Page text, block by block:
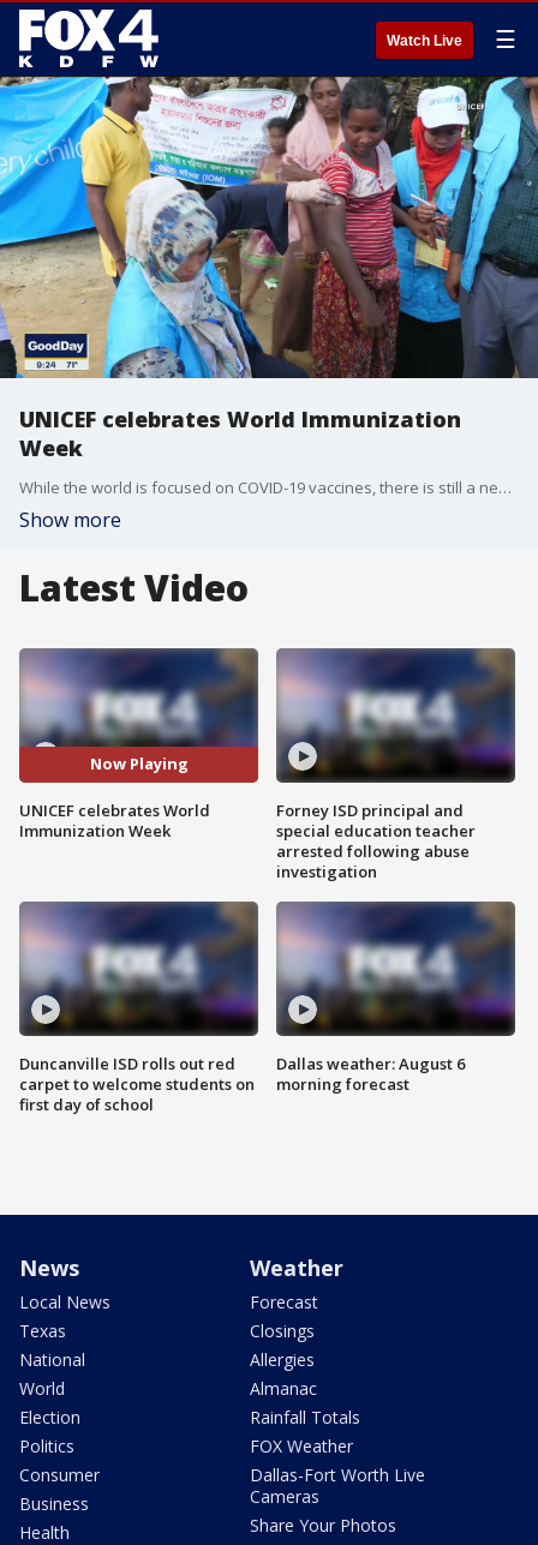
Watch Live ☰
UNICEF celebrates World Immunization
Week
While the world is focused on COVID-19 vaccines, there is still a need for other vaccinations across the globe. Tom Porter, the managing editor of the North Texas and Central Region at UNICEF USA, joined Good Day to talk about World Immunization Week.
Show more
Latest Video
Now Playing
UNICEF celebrates World
Immunization Week
Duncanville ISD rolls out red
carpet to welcome students on
first day of school
Forney ISD principal and
special education teacher
arrested following abuse
investigation
Dallas weather: August 6
morning forecast
News
Local News
Texas
National
World
Election
Politics
Consumer
Business
Health
Weather
Forecast
Closings
Allergies
Almanac
Rainfall Totals
FOX Weather
Dallas-Fort Worth Live
Cameras
Share Your Photos